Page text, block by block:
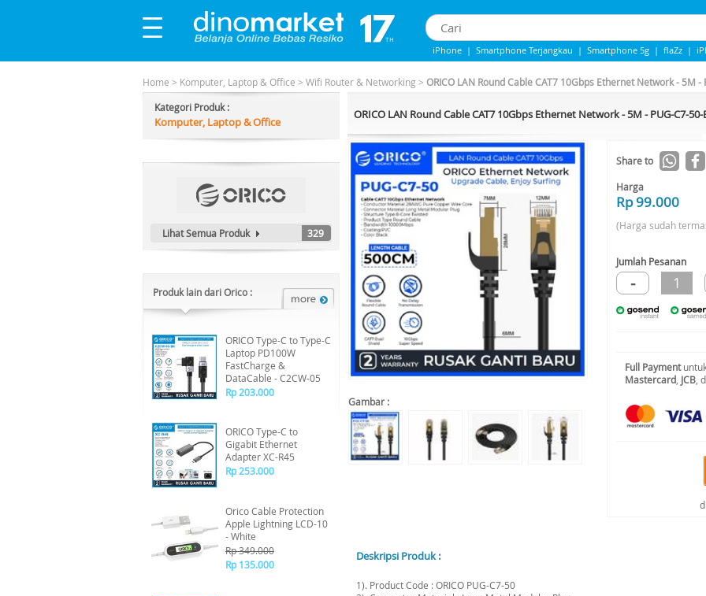
iPhone | Smartphone Terjangkau | Smartphone 5g | flaZz |
Home > Komputer, Laptop & Office > Wifi Router & Networking> ORICO LAN Round Cable CAT7 10Gbps Ethernet Network - 5M -
Kategori Produk :
Komputer, Laptop & Office
Lihat Semua Produk 329
Produk lain dari Orico :
ORICO Type-C to Type-C
Laptop PD100W
FastCharge &
DataCable - C2CW-05
Rp 203.000
ORICO Type-C to
Gigabit Ethernet
Adapter XC-R45
Rp 253.000
Orico Cable Protection
Apple Lightning LCD-10
- White
Rp 349.000
Rp 135.000
ORICO LAN Round Cable CAT7 10Gbps Ethernet Network - 5M - PUG-C7-50-
Gambar :
Share to
Harga
Rp 99.000
(Harga sudah
Jumlah Pesanan
- 1
Full Payment
Mastercard JCB ,
Deskripsi Produk :
1). Product Code : ORICO PUG-C7-50